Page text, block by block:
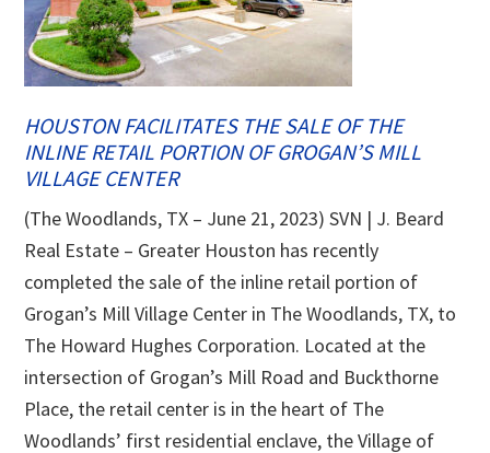
HOUSTON FACILITATES THE SALE OF THE
INLINE RETAIL PORTION OF GROGAN’S MILL
VILLAGE CENTER
(The Woodlands, TX – June 21, 2023) SVN | J. Beard
Real Estate – Greater Houston has recently
completed the sale of the inline retail portion of
Grogan’s Mill Village Center in The Woodlands, TX, to
The Howard Hughes Corporation. Located at the
intersection of Grogan’s Mill Road and Buckthorne
Place, the retail center is in the heart of The
Woodlands’ first residential enclave, the Village of